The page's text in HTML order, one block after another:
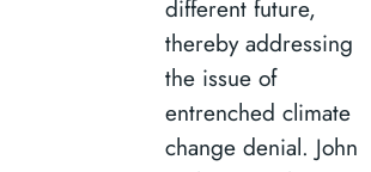
different future,
thereby addressing
the issue of
entrenched climate
change denial. John